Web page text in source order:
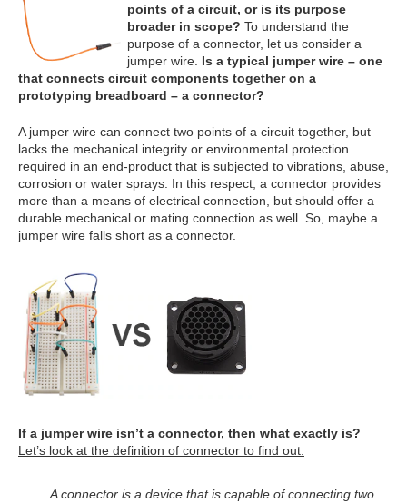
points of a circuit, or is its purpose
broader in scope? To understand the
purpose of a connector, let us consider a
jumper wire. Is a typical jumper wire – one
that connects circuit components together on a
prototyping breadboard – a connector?
A jumper wire can connect two points of a circuit together, but
lacks the mechanical integrity or environmental protection
required in an end-product that is subjected to vibrations, abuse,
corrosion or water sprays. In this respect, a connector provides
more than a means of electrical connection, but should offer a
durable mechanical or mating connection as well. So, maybe a
jumper wire falls short as a connector.
If a jumper wire isn’t a connector, then what exactly is?
Let’s look at the definition of connector to find out:
A connector is a device that is capable of connecting two